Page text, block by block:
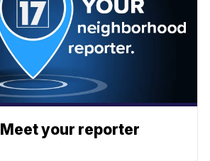
Meet your reporter